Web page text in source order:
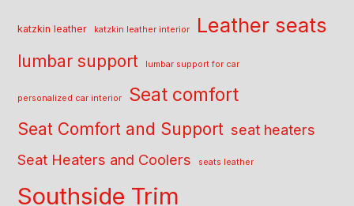
katzkin leather katzkin leather interior Leather seats
lumbar support lumbar support for car
personalized car interior Seat comfort
Seat Comfort and Support seat heaters
Seat Heaters and Coolers
seats leather
Southside Trim